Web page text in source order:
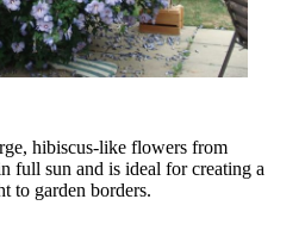
hibiscus-like flowers from
full sun and is ideal for creating a
to garden borders.